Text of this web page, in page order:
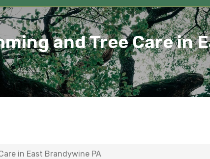
and Tree Care in
in East Brandywine PA